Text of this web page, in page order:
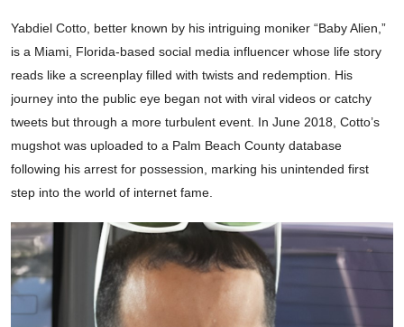
Yabdiel Cotto, better known by his intriguing moniker “Baby Alien,”
is a Miami, Florida-based social media influencer whose life story
reads like a screenplay filled with twists and redemption. His
journey into the public eye began not with viral videos or catchy
tweets but through a more turbulent event. In June 2018, Cotto’s
mugshot was uploaded to a Palm Beach County database
following his arrest for possession, marking his unintended first
step into the world of internet fame.